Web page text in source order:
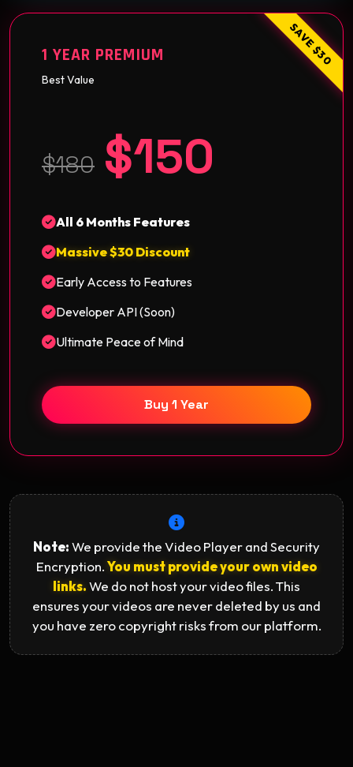
SAVE $30
1 YEAR PREMIUM
Best Value
$180 $150
All 6 Months Features
Massive $30 Discount
Early Access to Features
Developer API (Soon)
Ultimate Peace of Mind
Buy 1 Year
Note:We provide the Video Player and Security
Encryption.You must provide your own video
links.We do not host your video files. This
ensures your videos are never deleted by us and
you have zero copyright risks from our platform.